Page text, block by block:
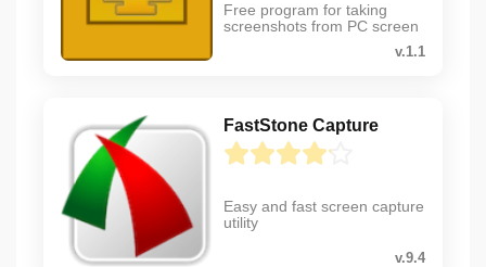
Free program for taking
screenshots from PC screen
v.1.1
FastStone Capture
Easy and fast screen capture
utility
v.9.4